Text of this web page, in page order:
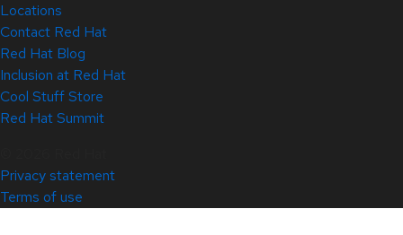
Locations
Contact Red Hat
Red Hat Blog
Inclusion at Red Hat
Cool Stuff Store
Red Hat Summit
Privacy statement
Terms of use